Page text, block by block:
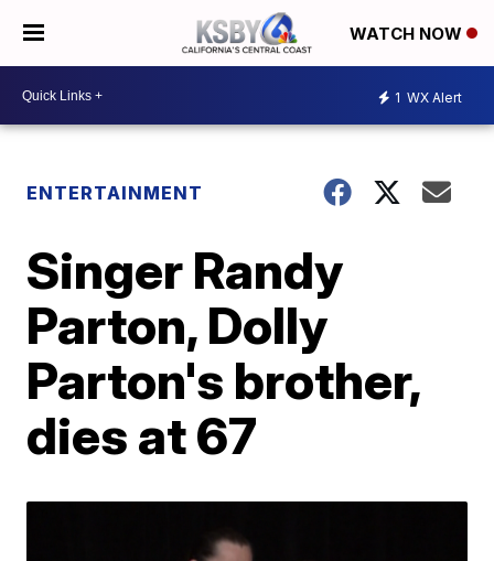
WATCH NOW
1 WX Alert
ENTERTAINMENT
Singer Randy
Parton, Dolly
Parton's brother,
dies at 67